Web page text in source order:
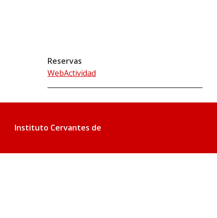
Reservas
WebActividad
Instituto Cervantes de